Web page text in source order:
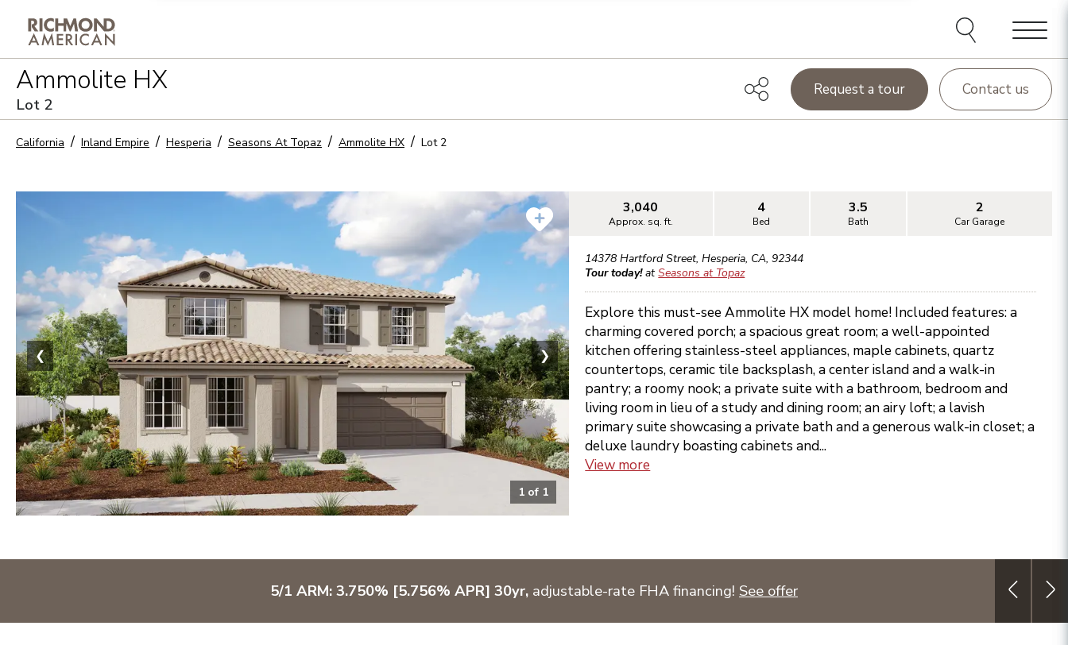
Menu
Ammolite HX
Lot 2
Request a tour Contact us
California Inland Empire Hesperia Seasons At Topaz Ammolite HX Lot 2
1 of 1
❮ ❯
3,040
Approx. sq. ft.
4
Bed
3.5
Bath
2
Car Garage
14378 Hartford Street,Hesperia, CA,92344
Tour today!atSeasons at Topaz
Explore this must-see Ammolite HX model home! Included features: a
charming covered porch; a spacious great room; a well-appointed
kitchen offering stainless-steel appliances, maple cabinets, quartz
countertops, ceramic tile backsplash, a center island and a walk-in
pantry; a roomy nook; a private suite with a bathroom, bedroom and
living room in lieu of a study and dining room; an airy loft; a lavish
primary suite showcasing a private bath and a generous walk-in closet; a
deluxe laundry boasting cabinets and...
View more
5/1 ARM: 3.750% [5.756% APR] 30yr, adjustable-rate FHA financing! See offer